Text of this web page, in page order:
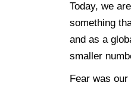
Today, we
something
and as a
smaller
Fear was